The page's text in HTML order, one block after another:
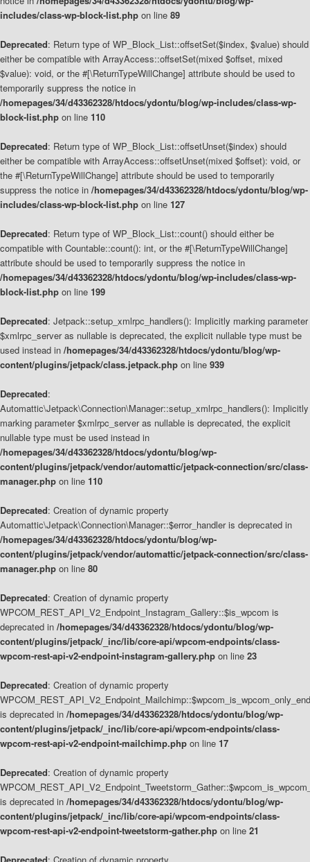
includes/class-wp-block-list.php on line 89
Deprecated: Return type of WP_Block_List::offsetSet($index, $value) should
either be compatible with ArrayAccess::offsetSet(mixed $offset, mixed
$value): void, or the #[\ReturnTypeWillChange] attribute should be used to
temporarily suppress the notice in
/homepages/34/d43362328/htdocs/ydontu/blog/wp-includes/class-wp-
block-list.php on line 110
Deprecated: Return type of WP_Block_List::offsetUnset($index) should
either be compatible with ArrayAccess::offsetUnset(mixed $offset): void, or
the #[\ReturnTypeWillChange] attribute should be used to temporarily
suppress the notice in /homepages/34/d43362328/htdocs/ydontu/blog/wp-
includes/class-wp-block-list.php on line 127
Deprecated: Return type of WP_Block_List::count() should either be
compatible with Countable::count(): int, or the #[\ReturnTypeWillChange]
attribute should be used to temporarily suppress the notice in
/homepages/34/d43362328/htdocs/ydontu/blog/wp-includes/class-wp-
block-list.php on line 199
Deprecated: Jetpack::setup_xmlrpc_handlers(): Implicitly marking parameter
$xmlrpc_server as nullable is deprecated, the explicit nullable type must be
used instead in /homepages/34/d43362328/htdocs/ydontu/blog/wp-
content/plugins/jetpack/class.jetpack.php on line 939
Deprecated:
Automattic\Jetpack\Connection\Manager::setup_xmlrpc_handlers(): Implicitly
marking parameter $xmlrpc_server as nullable is deprecated, the explicit
nullable type must be used instead in
/homepages/34/d43362328/htdocs/ydontu/blog/wp-
content/plugins/jetpack/vendor/automattic/jetpack-connection/src/class-
manager.php on line 110
Deprecated: Creation of dynamic property
Automattic\Jetpack\Connection\Manager::$error_handler is deprecated in
/homepages/34/d43362328/htdocs/ydontu/blog/wp-
content/plugins/jetpack/vendor/automattic/jetpack-connection/src/class-
manager.php on line 80
Deprecated: Creation of dynamic property
WPCOM_REST_API_V2_Endpoint_Instagram_Gallery::$is_wpcom is
deprecated in /homepages/34/d43362328/htdocs/ydontu/blog/wp-
content/plugins/jetpack/_inc/lib/core-api/wpcom-endpoints/class-
wpcom-rest-api-v2-endpoint-instagram-gallery.php on line 23
Deprecated: Creation of dynamic property
is deprecated in /homepages/34/d43362328/htdocs/ydontu/blog/wp-
content/plugins/jetpack/_inc/lib/core-api/wpcom-endpoints/class-
wpcom-rest-api-v2-endpoint-mailchimp.php on line 17
Deprecated: Creation of dynamic property
is deprecated in /homepages/34/d43362328/htdocs/ydontu/blog/wp-
content/plugins/jetpack/_inc/lib/core-api/wpcom-endpoints/class-
wpcom-rest-api-v2-endpoint-tweetstorm-gather.php on line 21